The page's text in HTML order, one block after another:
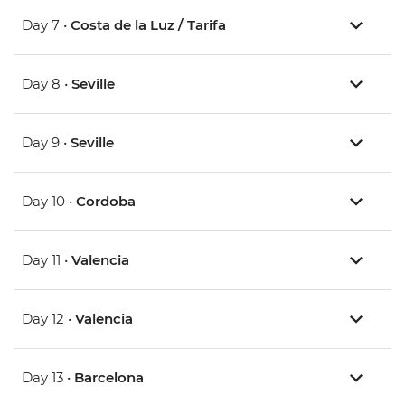
Day 7 • Costa de la Luz / Tarifa
Day 8 • Seville
Day 9 • Seville
Day 10 • Cordoba
Day 11 • Valencia
Day 12 • Valencia
Day 13 • Barcelona